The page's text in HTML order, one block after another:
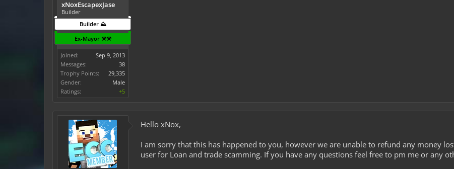
xNoxEscapexJase
Builder
Builder ⛰️
Ex-Mayor ⚒️⚒️
Joined:
Sep 9, 2013
Messages:
38
Trophy Points:
29,335
Gender:
Male
Ratings:
+5
Hello xNox,
I am sorry that this has happened to you, however we are unable to refund any money
user for Loan and trade scamming. If you have any questions feel free to pm me or any